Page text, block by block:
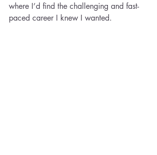
where I’d find the challenging and fast-
paced career I knew I wanted.